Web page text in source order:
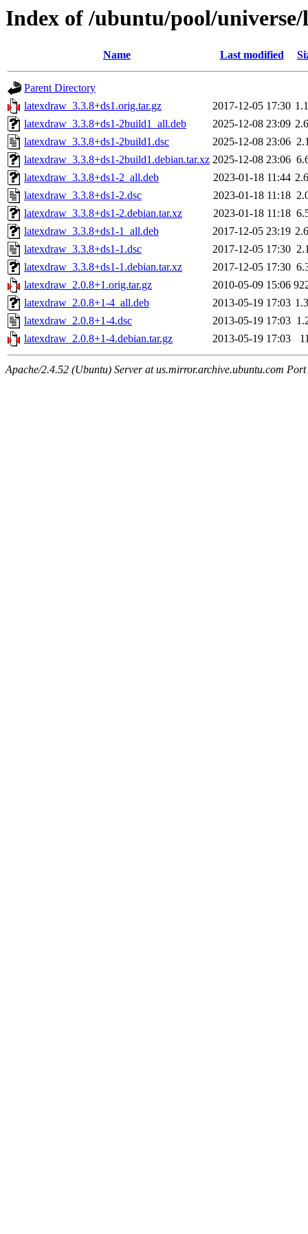
Index of /ubuntu/pool/
Name Last modified
Parent Directory
latexdraw_3.3.8+ds1.orig.tar.gz
2017-12-05 17:30
latexdraw_3.3.8+ds1-2build1_all.deb
2025-12-08 23:09
latexdraw_3.3.8+ds1-2build1.dsc
2025-12-08 23:06
latexdraw_3.3.8+ds1-2build1.debian.tar.xz 2025-12-08 23:06
latexdraw_3.3.8+ds1-2_all.deb
2023-01-18 11:44
latexdraw_3.3.8+ds1-2.dsc
2023-01-18 11:18
latexdraw_3.3.8+ds1-2.debian.tar.xz
2023-01-18 11:18
latexdraw_3.3.8+ds1-1_all.deb
2017-12-05 23:19
latexdraw_3.3.8+ds1-1.dsc
2017-12-05 17:30
latexdraw_3.3.8+ds1-1.debian.tar.xz
2017-12-05 17:30
latexdraw_2.0.8+1.orig.tar.gz
2010-05-09 15:06
latexdraw_2.0.8+1-4_all.deb
2013-05-19 17:03
latexdraw_2.0.8+1-4.dsc
2013-05-19 17:03
latexdraw_2.0.8+1-4.debian.tar.gz
2013-05-19 17:03
Apache/2.4.52 (Ubuntu) Server at us.mirror.archive.ubuntu.com Port